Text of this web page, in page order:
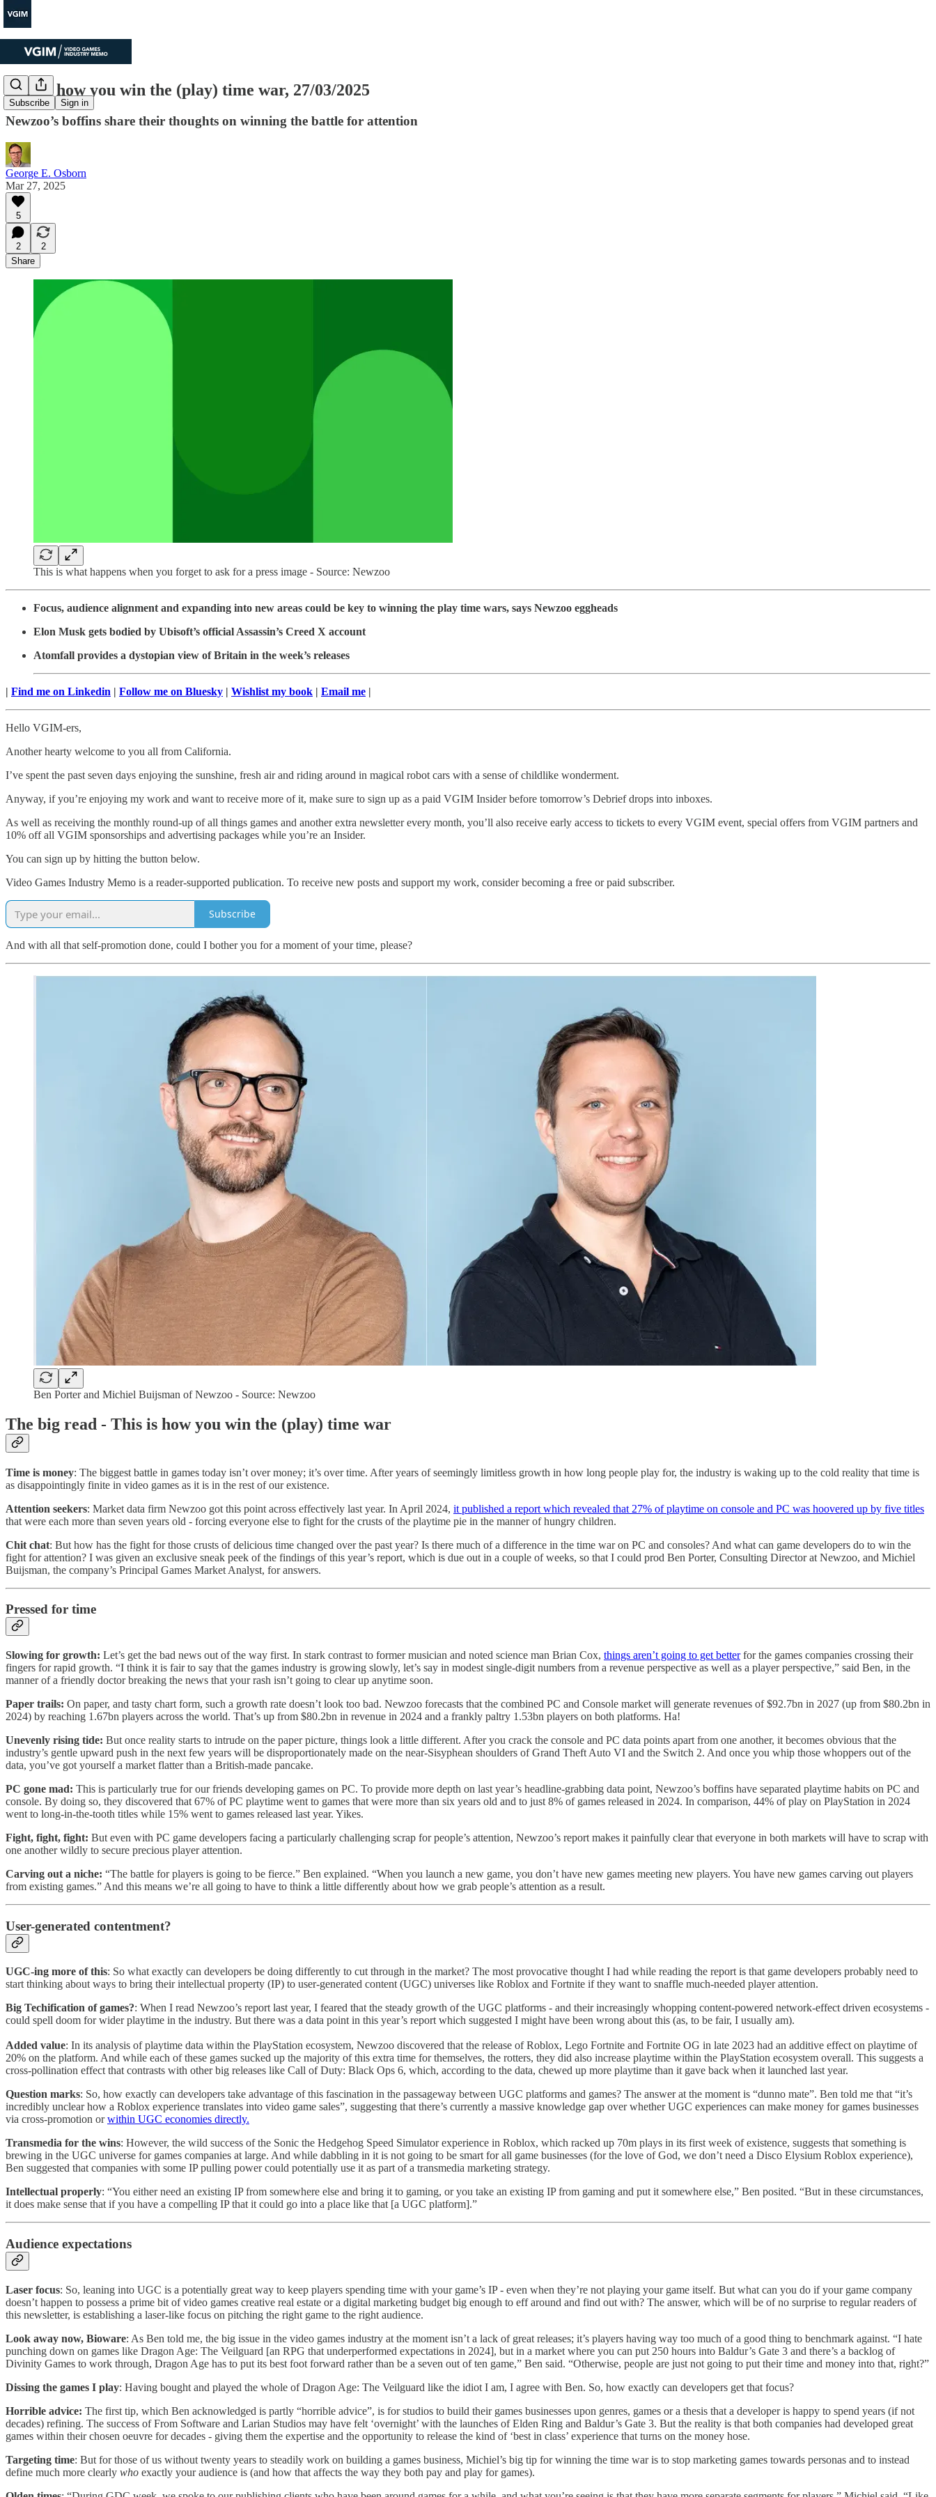
Subscribe Sign in
This is how you win the (play) time war, 27/03/2025
Newzoo’s boffins share their thoughts on winning the battle for attention
George E. Osborn
Mar 27, 2025
5
2
2
Share
This is what happens when you forget to ask for a press image - Source: Newzoo
Focus, audience alignment and expanding into new areas could be key to winning the play time wars, says Newzoo eggheads
Elon Musk gets bodied by Ubisoft’s official Assassin’s Creed X account
Atomfall provides a dystopian view of Britain in the week’s releases
| Find me on Linkedin | Follow me on Bluesky | Wishlist my book | Email me |
Hello VGIM-ers,
Another hearty welcome to you all from California.
I’ve spent the past seven days enjoying the sunshine, fresh air and riding around in magical robot cars with a sense of childlike wonderment.
Anyway, if you’re enjoying my work and want to receive more of it, make sure to sign up as a paid VGIM Insider before tomorrow’s Debrief drops into inboxes.
As well as receiving the monthly round-up of all things games and another extra newsletter every month, you’ll also receive early access to tickets to every VGIM event, special offers from VGIM partners and
10% off all VGIM sponsorships and advertising packages while you’re an Insider.
You can sign up by hitting the button below.
Video Games Industry Memo is a reader-supported publication. To receive new posts and support my work, consider becoming a free or paid subscriber.
Subscribe
And with all that self-promotion done, could I bother you for a moment of your time, please?
Ben Porter and Michiel Buijsman of Newzoo - Source: Newzoo
The big read - This is how you win the (play) time war
Time is money: The biggest battle in games today isn’t over money; it’s over time. After years of seemingly limitless growth in how long people play for, the industry is waking up to the cold reality that time is
as disappointingly finite in video games as it is in the rest of our existence.
Attention seekers: Market data firm Newzoo got this point across effectively last year. In April 2024, it published a report which revealed that 27% of playtime on console and PC was hoovered up by five titles
that were each more than seven years old - forcing everyone else to fight for the crusts of the playtime pie in the manner of hungry children.
Chit chat: But how has the fight for those crusts of delicious time changed over the past year? Is there much of a difference in the time war on PC and consoles? And what can game developers do to win the
fight for attention? I was given an exclusive sneak peek of the findings of this year’s report, which is due out in a couple of weeks, so that I could prod Ben Porter, Consulting Director at Newzoo, and Michiel
Buijsman, the company’s Principal Games Market Analyst, for answers.
Pressed for time
Slowing for growth: Let’s get the bad news out of the way first. In stark contrast to former musician and noted science man Brian Cox, things aren’t going to get betterfor the games companies crossing their
fingers for rapid growth. “I think it is fair to say that the games industry is growing slowly, let’s say in modest single-digit numbers from a revenue perspective as well as a player perspective,” said Ben, in the
manner of a friendly doctor breaking the news that your rash isn’t going to clear up anytime soon.
Paper trails: On paper, and tasty chart form, such a growth rate doesn’t look too bad. Newzoo forecasts that the combined PC and Console market will generate revenues of $92.7bn in 2027 (up from $80.2bn in
2024) by reaching 1.67bn players across the world. That’s up from $80.2bn in revenue in 2024 and a frankly paltry 1.53bn players on both platforms. Ha!
Unevenly rising tide: But once reality starts to intrude on the paper picture, things look a little different. After you crack the console and PC data points apart from one another, it becomes obvious that the
industry’s gentle upward push in the next few years will be disproportionately made on the near-Sisyphean shoulders of Grand Theft Auto VI and the Switch 2. And once you whip those whoppers out of the
data, you’ve got yourself a market flatter than a British-made pancake.
PC gone mad: This is particularly true for our friends developing games on PC. To provide more depth on last year’s headline-grabbing data point, Newzoo’s boffins have separated playtime habits on PC and
console. By doing so, they discovered that 67% of PC playtime went to games that were more than six years old and to just 8% of games released in 2024. In comparison, 44% of play on PlayStation in 2024
went to long-in-the-tooth titles while 15% went to games released last year. Yikes.
Fight, fight, fight: But even with PC game developers facing a particularly challenging scrap for people’s attention, Newzoo’s report makes it painfully clear that everyone in both markets will have to scrap with
one another wildly to secure precious player attention.
Carving out a niche: “The battle for players is going to be fierce.” Ben explained. “When you launch a new game, you don’t have new games meeting new players. You have new games carving out players
from existing games.” And this means we’re all going to have to think a little differently about how we grab people’s attention as a result.
User-generated contentment?
UGC-ing more of this: So what exactly can developers be doing differently to cut through in the market? The most provocative thought I had while reading the report is that game developers probably need to
start thinking about ways to bring their intellectual property (IP) to user-generated content (UGC) universes like Roblox and Fortnite if they want to snaffle much-needed player attention.
Big Techification of games?: When I read Newzoo’s report last year, I feared that the steady growth of the UGC platforms - and their increasingly whopping content-powered network-effect driven ecosystems -
could spell doom for wider playtime in the industry. But there was a data point in this year’s report which suggested I might have been wrong about this (as, to be fair, I usually am).
Added value: In its analysis of playtime data within the PlayStation ecosystem, Newzoo discovered that the release of Roblox, Lego Fortnite and Fortnite OG in late 2023 had an additive effect on playtime of
20% on the platform. And while each of these games sucked up the majority of this extra time for themselves, the rotters, they did also increase playtime within the PlayStation ecosystem overall. This suggests a
cross-pollination effect that contrasts with other big releases like Call of Duty: Black Ops 6, which, according to the data, chewed up more playtime than it gave back when it launched last year.
Question marks: So, how exactly can developers take advantage of this fascination in the passageway between UGC platforms and games? The answer at the moment is “dunno mate”. Ben told me that “it’s
incredibly unclear how a Roblox experience translates into video game sales”, suggesting that there’s currently a massive knowledge gap over whether UGC experiences can make money for games businesses
via cross-promotion orwithin UGC economies directly.
Transmedia for the wins: However, the wild success of the Sonic the Hedgehog Speed Simulator experience in Roblox, which racked up 70m plays in its first week of existence, suggests that something is
brewing in the UGC universe for games companies at large. And while dabbling in it is not going to be smart for all game businesses (for the love of God, we don’t need a Disco Elysium Roblox experience),
Ben suggested that companies with some IP pulling power could potentially use it as part of a transmedia marketing strategy.
Intellectual properly: “You either need an existing IP from somewhere else and bring it to gaming, or you take an existing IP from gaming and put it somewhere else,” Ben posited. “But in these circumstances,
it does make sense that if you have a compelling IP that it could go into a place like that [a UGC platform].”
Audience expectations
Laser focus: So, leaning into UGC is a potentially great way to keep players spending time with your game’s IP - even when they’re not playing your game itself. But what can you do if your game company
doesn’t happen to possess a prime bit of video games creative real estate or a digital marketing budget big enough to eff around and find out with? The answer, which will be of no surprise to regular readers of
this newsletter, is establishing a laser-like focus on pitching the right game to the right audience.
Look away now, Bioware: As Ben told me, the big issue in the video games industry at the moment isn’t a lack of great releases; it’s players having way too much of a good thing to benchmark against. “I hate
punching down on games like Dragon Age: The Veilguard [an RPG that underperformed expectations in 2024], but in a market where you can put 250 hours into Baldur’s Gate 3 and there’s a backlog of
Divinity Games to work through, Dragon Age has to put its best foot forward rather than be a seven out of ten game,” Ben said. “Otherwise, people are just not going to put their time and money into that, right?”
Dissing the games I play: Having bought and played the whole of Dragon Age: The Veilguard like the idiot I am, I agree with Ben. So, how exactly can developers get that focus?
Horrible advice: The first tip, which Ben acknowledged is partly “horrible advice”, is for studios to build their games businesses upon genres, games or a thesis that a developer is happy to spend years (if not
decades) refining. The success of From Software and Larian Studios may have felt ‘overnight’ with the launches of Elden Ring and Baldur’s Gate 3. But the reality is that both companies had developed great
games within their chosen oeuvre for decades - giving them the expertise and the opportunity to release the kind of ‘best in class’ experience that turns on the money hose.
Targeting time: But for those of us without twenty years to steadily work on building a games business, Michiel’s big tip for winning the time war is to stop marketing games towards personas and to instead
define much more clearly who exactly your audience is (and how that affects the way they both pay and play for games).